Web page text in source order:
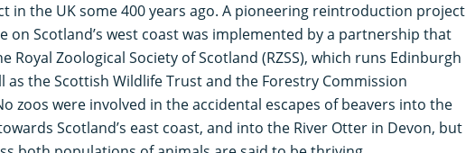
in the UK some 400 years ago. A pioneering reintroduction project
on Scotland’s west coast was implemented by a partnership that
Royal Zoological Society of Scotland (RZSS), which runs Edinburgh
as the Scottish Wildlife Trust and the Forestry Commission
zoos were involved in the accidental escapes of beavers into the
Scotland’s east coast, and into the River Otter in Devon, but